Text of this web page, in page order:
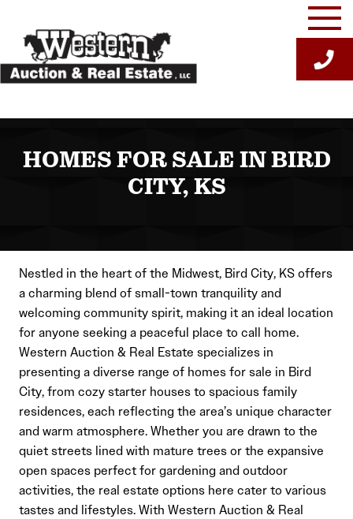
content
HOMES FOR SALE IN BIRD
CITY, KS
Nestled in the heart of the Midwest, Bird City, KS offers
a charming blend of small-town tranquility and
welcoming community spirit, making it an ideal location
for anyone seeking a peaceful place to call home.
Western Auction & Real Estate specializes in
presenting a diverse range of homes for sale in Bird
City, from cozy starter houses to spacious family
residences, each reflecting the area’s unique character
and warm atmosphere. Whether you are drawn to the
quiet streets lined with mature trees or the expansive
open spaces perfect for gardening and outdoor
activities, the real estate options here cater to various
tastes and lifestyles. With Western Auction & Real